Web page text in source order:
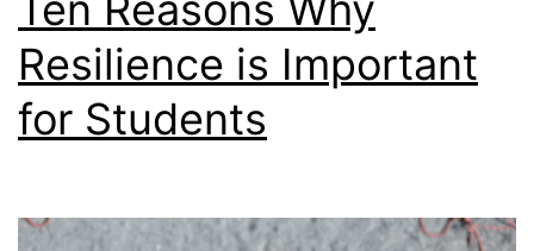
Resilience is Important
for Students